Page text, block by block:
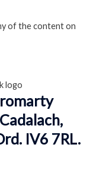
of the content on
IV6 7RL.